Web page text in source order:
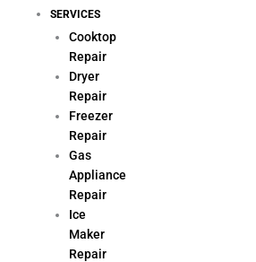
SERVICES
Cooktop
Repair
Dryer
Repair
Freezer
Repair
Gas
Appliance
Repair
Ice
Maker
Repair